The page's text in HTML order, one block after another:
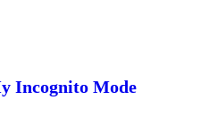
Incognito Mode